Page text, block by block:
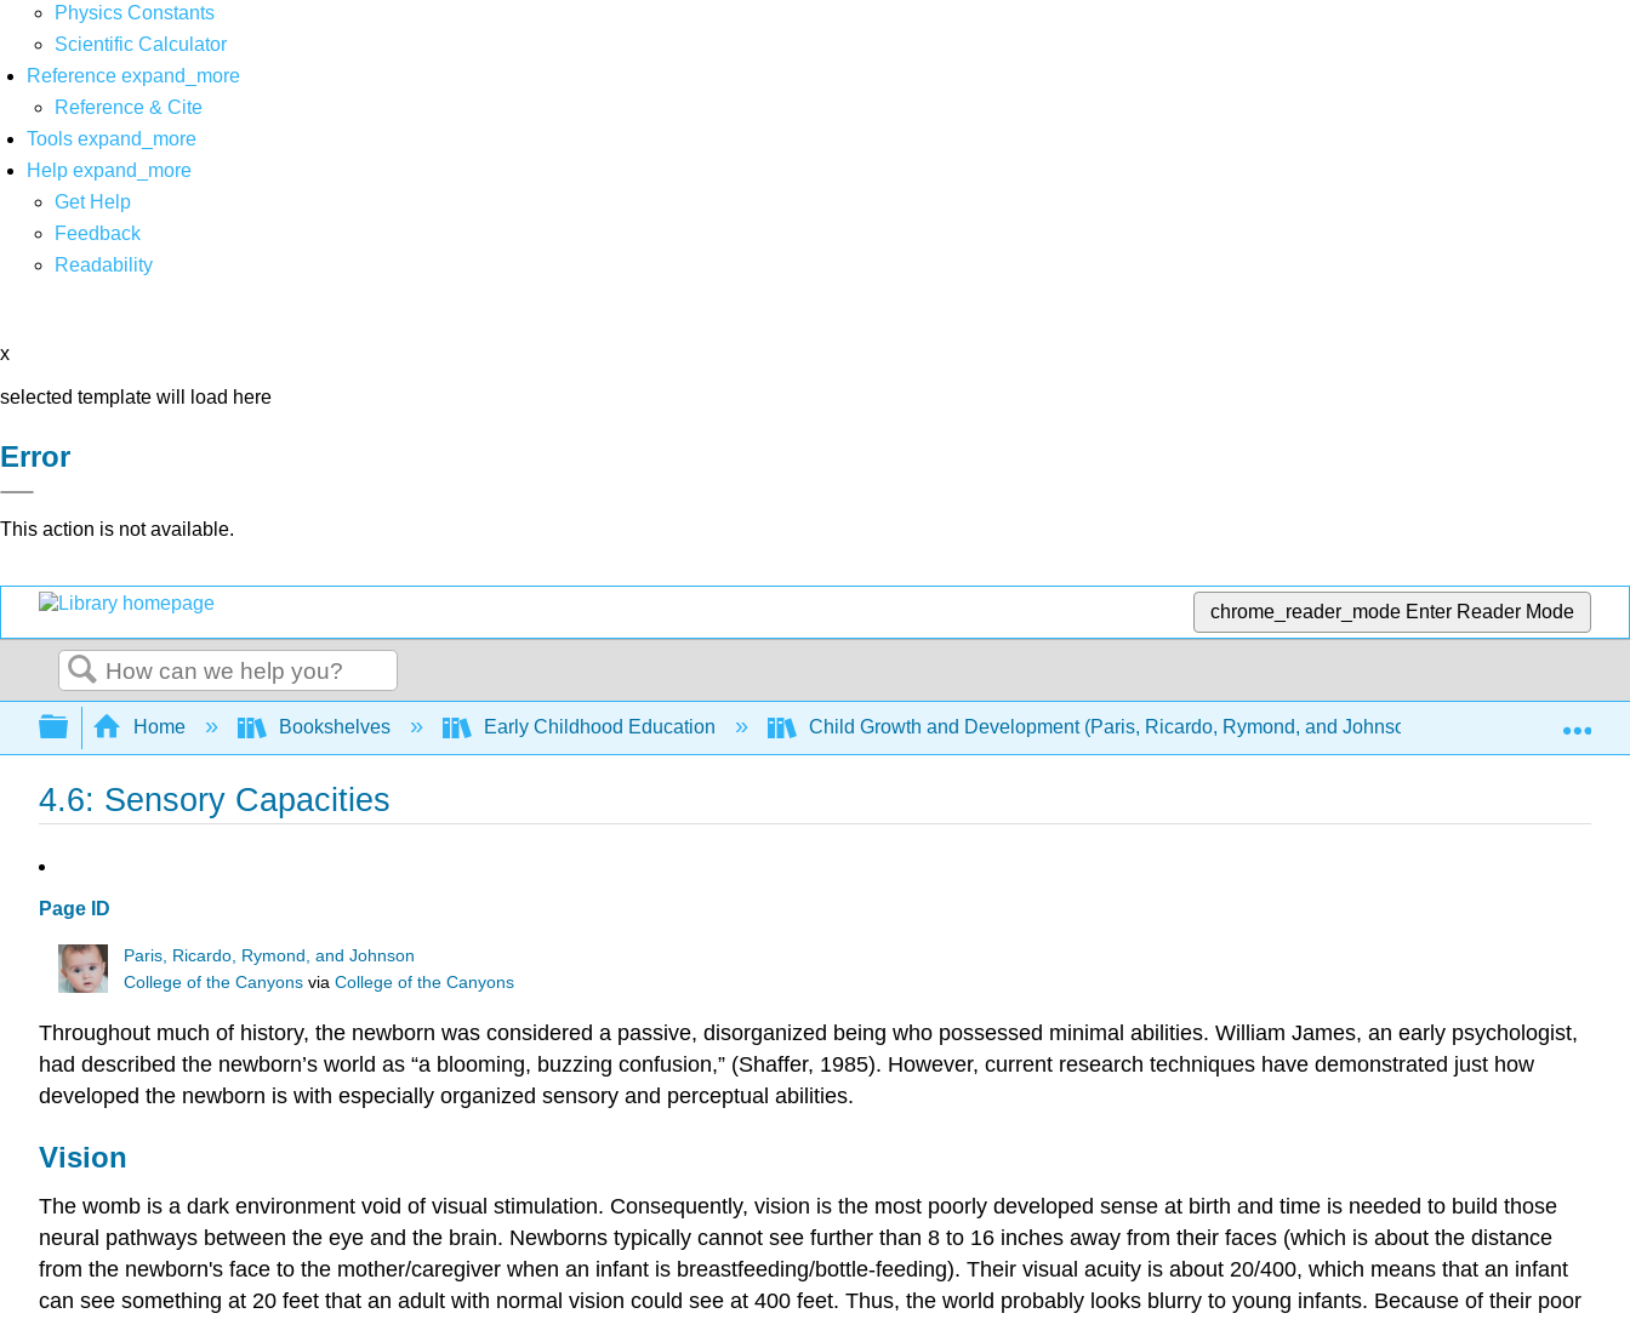
Physics Constants
Scientific Calculator
Reference expand_more
Reference & Cite
Tools expand_more
Help expand_more
Get Help
Feedback
Readability
x
selected template will load here
Error
This action is not available.
chrome_reader_mode Enter Reader Mode
Search
Expand/collapse global hierarchy
Home Bookshelves Early Childhood Education Child Growth and Development (Paris, Ricardo, Rymond, and Johnson) 4: Physical
4.6: Sensory Capacities
Page ID
Paris, Ricardo, Rymond, and Johnson
College of the Canyons viaCollege of the Canyons
Throughout much of history, the newborn was considered a passive, disorganized being who possessed minimal abilities. William James, an early psychologist,
had described the newborn’s world as “a blooming, buzzing confusion,” (Shaffer, 1985). However, current research techniques have demonstrated just how
developed the newborn is with especially organized sensory and perceptual abilities.
Vision
The womb is a dark environment void of visual stimulation. Consequently, vision is the most poorly developed sense at birth and time is needed to build those
neural pathways between the eye and the brain. Newborns typically cannot see further than 8 to 16 inches away from their faces (which is about the distance
from the newborn's face to the mother/caregiver when an infant is breastfeeding/bottle-feeding). Their visual acuity is about 20/400, which means that an infant
can see something at 20 feet that an adult with normal vision could see at 400 feet. Thus, the world probably looks blurry to young infants. Because of their poor